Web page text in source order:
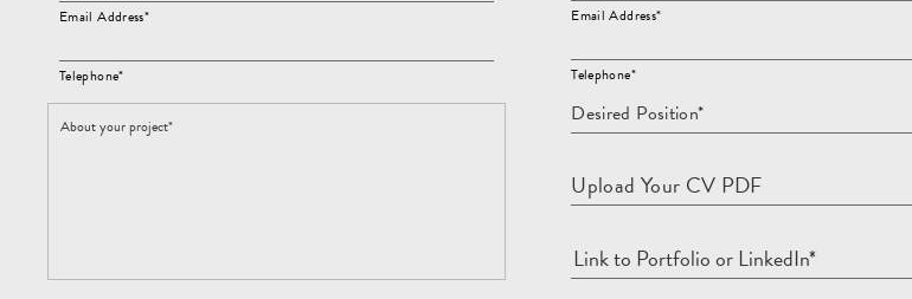
Email Address*
Telephone*
Email Address*
Telephone*
Desired Position*
Upload Your CV PDF